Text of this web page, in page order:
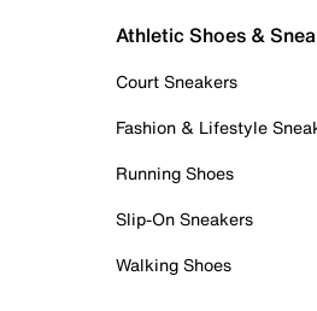
Athletic Shoes &
Court Sneakers
Fashion & Lifestyle
Running Shoes
Slip-On Sneakers
Walking Shoes